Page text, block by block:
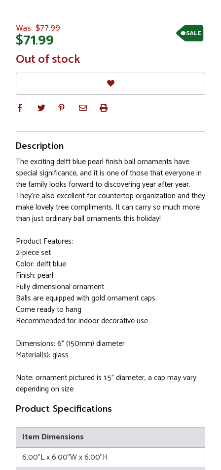
SALE
Was: $77.99
$71.99
In
Stock
Out of stock
Description
The exciting delft blue pearl finish ball ornaments have
special significance, and it is one of those that everyone in
the family looks forward to discovering year after year.
They’re also excellent for countertop organization and they
make lovely tree compliments. It can carry so much more
than just ordinary ball ornaments this holiday!
Product Features:
2-piece set
Color: delft blue
Finish: pearl
Fully dimensional ornament
Balls are equipped with gold ornament caps
Come ready to hang
Recommended for indoor decorative use
Dimensions: 6" (150mm) diameter
Material(s): glass
Note: ornament pictured is 1.5" diameter, a cap may vary
depending on size
Product Specifications
Item Dimensions
6.00"L x 6.00"W x 6.00"H